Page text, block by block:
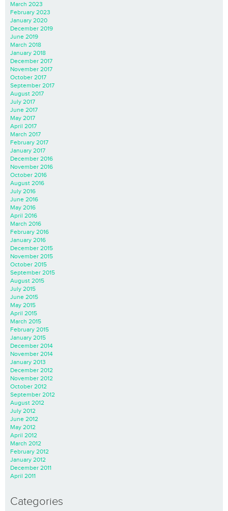
March 2023
February 2023
January 2020
December 2019
June 2019
March 2018
January 2018
December 2017
November 2017
October 2017
September 2017
August 2017
July 2017
June 2017
May 2017
April 2017
March 2017
February 2017
January 2017
December 2016
November 2016
October 2016
August 2016
July 2016
June 2016
May 2016
April 2016
March 2016
February 2016
January 2016
December 2015
November 2015
October 2015
September 2015
August 2015
July 2015
June 2015
May 2015
April 2015
March 2015
February 2015
January 2015
December 2014
November 2014
January 2013
December 2012
November 2012
October 2012
September 2012
August 2012
July 2012
June 2012
May 2012
April 2012
March 2012
February 2012
January 2012
December 2011
April 2011
Categories